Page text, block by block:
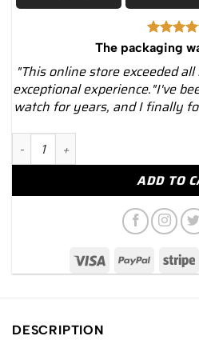
The packaging
"This online store exceeded
exceptional experience."I've
watch for years, and I finally
Cartier Roadster W62020X6
ADD TO
DESCRIPTION